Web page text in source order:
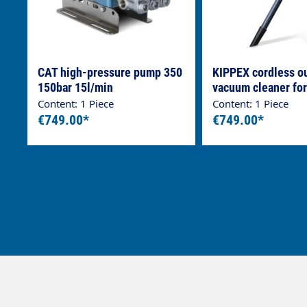
CAT high-pressure pump 350
150bar 15l/min
Content: 1 Piece
€749.00*
KIPPEX cordless
vacuum cleaner for
parts
Content: 1 Piece
€749.00*